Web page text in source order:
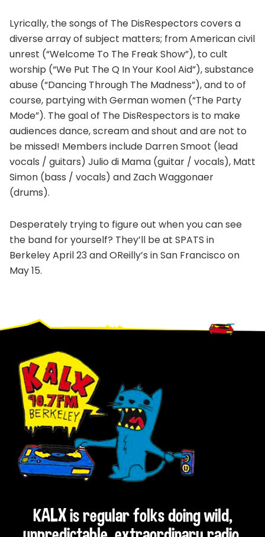
Lyrically, the songs of The DisRespectors covers a
diverse array of subject matters; from American civil
unrest (“Welcome To The Freak Show”), to cult
worship (“We Put The Q In Your Kool Aid”), substance
abuse (“Dancing Through The Madness”), and to of
course, partying with German women (“The Party
Mode”). The goal of The DisRespectors is to make
audiences dance, scream and shout and are not to
be missed! Members include Darren Smoot (lead
vocals / guitars) Julio di Mama (guitar / vocals), Matt
Simon (bass / vocals) and Zach Waggonaer
(drums).
Desperately trying to figure out when you can see
the band for yourself? They’ll be at SPATS in
Berkeley April 23 and OReilly’s in San Francisco on
May 15.
Footer
KALX is regular folks doing wild,